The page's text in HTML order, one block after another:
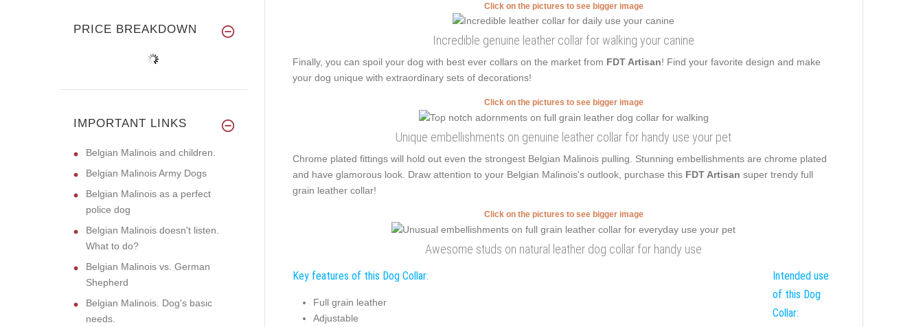
Click on the pictures to see bigger image
Incredible genuine leather collar for walking your canine
Finally, you can spoil your dog with best ever collars on the market from FDT Artisan! Find your favorite design and make
your dog unique with extraordinary sets of decorations!
Click on the pictures to see bigger image
Unique embellishments on genuine leather collar for handy use your pet
Chrome plated fittings will hold out even the strongest Belgian Malinois pulling. Stunning embellishments are chrome plated
and have glamorous look. Draw attention to your Belgian Malinois's outlook, purchase this FDT Artisan super trendy full
grain leather collar!
Click on the pictures to see bigger image
Awesome studs on natural leather dog collar for handy use
Key features of this Dog Collar:
Full grain leather
Adjustable
Intended use
of this Dog
Collar:
PRICE BREAKDOWN
IMPORTANT LINKS
Belgian Malinois and children.
Belgian Malinois Army Dogs
Belgian Malinois as a perfect
police dog
Belgian Malinois doesn't listen.
What to do?
Belgian Malinois vs. German
Shepherd
Belgian Malinois. Dog's basic
needs.